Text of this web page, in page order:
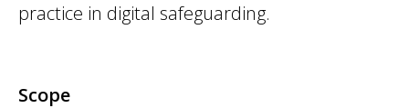
practice in digital safeguarding.
Scope